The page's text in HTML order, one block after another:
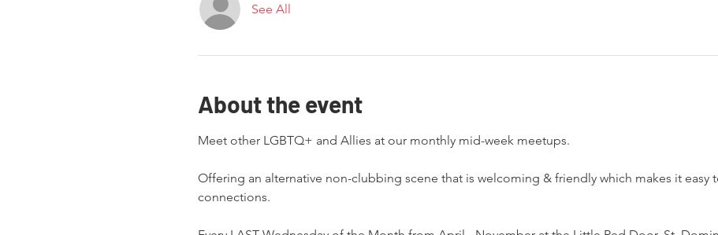
See All
About the event
Offering an alternative non-clubbing scene that is welcoming & friendly which makes it easy